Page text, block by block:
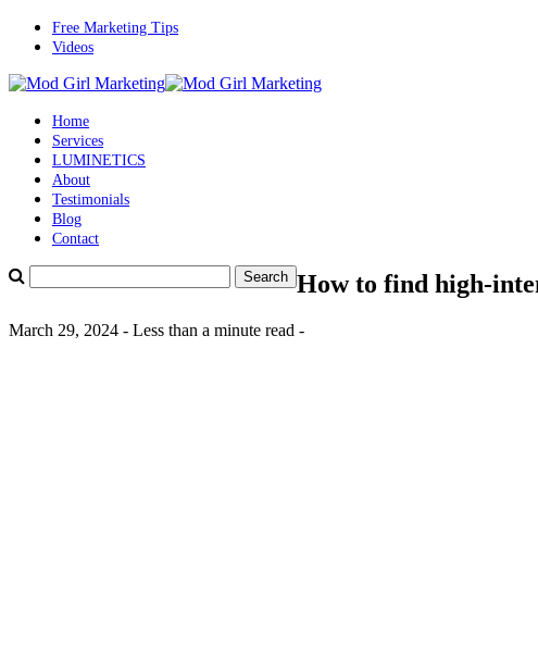
Free Marketing Tips
Videos
Home
Services
LUMINETICS
About
Testimonials
Blog
Contact
How to find high-
March 29, 2024 - Less than a minute read -